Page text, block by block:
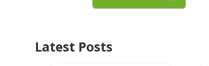
Latest Posts